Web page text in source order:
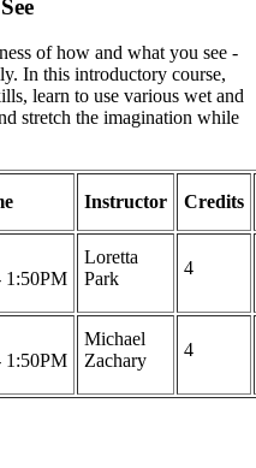
of how and what you see -
In this introductory course,
learn to use various wet and
stretch the imagination while
Instructor Credits
1:50PM
Loretta
Park
4
1:50PM
Michael
Zachary
4